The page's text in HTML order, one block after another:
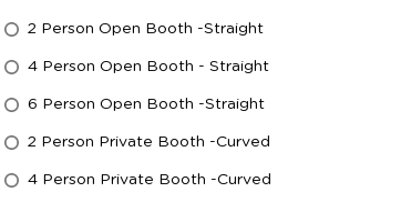
2 Person Open Booth -Straight
4 Person Open Booth - Straight
6 Person Open Booth -Straight
2 Person Private Booth -Curved
4 Person Private Booth -Curved